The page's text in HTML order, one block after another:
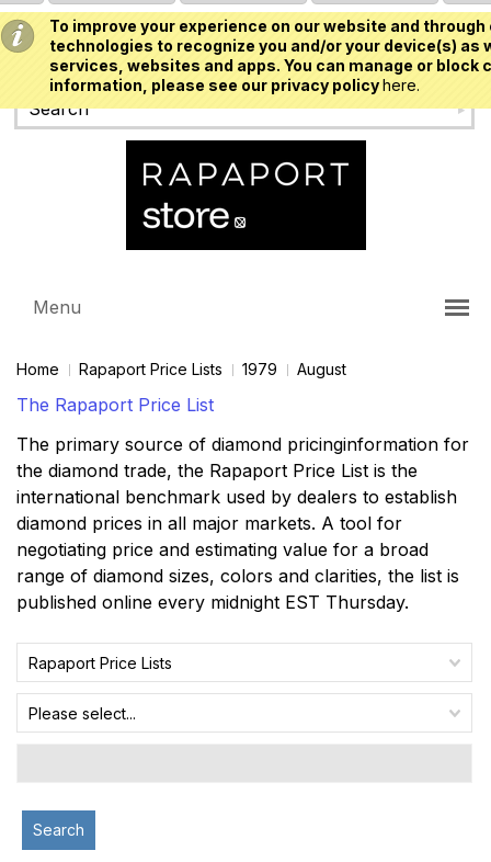
To improve your experience on our website and
technologies to recognize you and/or your device(s)
services, websites and apps. You can manage or
information, please see our privacy policyhere.
USD
Menu
Home Rapaport Price Lists 1979 August
The Rapaport Price List
The primary source of diamond pricinginformation for
the diamond trade, the Rapaport Price List is the
international benchmark used by dealers to establish
diamond prices in all major markets. A tool for
negotiating price and estimating value for a broad
range of diamond sizes, colors and clarities, the list is
published online every midnight EST Thursday.
Rapaport Price Lists
Please select...
Search